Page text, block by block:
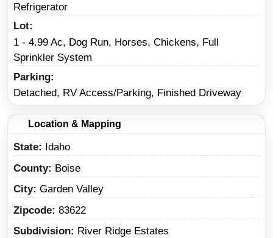
Refrigerator
Lot
1 - 4.99 Ac, Dog Run, Horses, Chickens, Full
Sprinkler System
Parking
Detached, RV Access/Parking, Finished Driveway
Location & Mapping
State
Idaho
County
Boise
City Garden Valley
Zipcode 83622
Subdivision
River Ridge Estates